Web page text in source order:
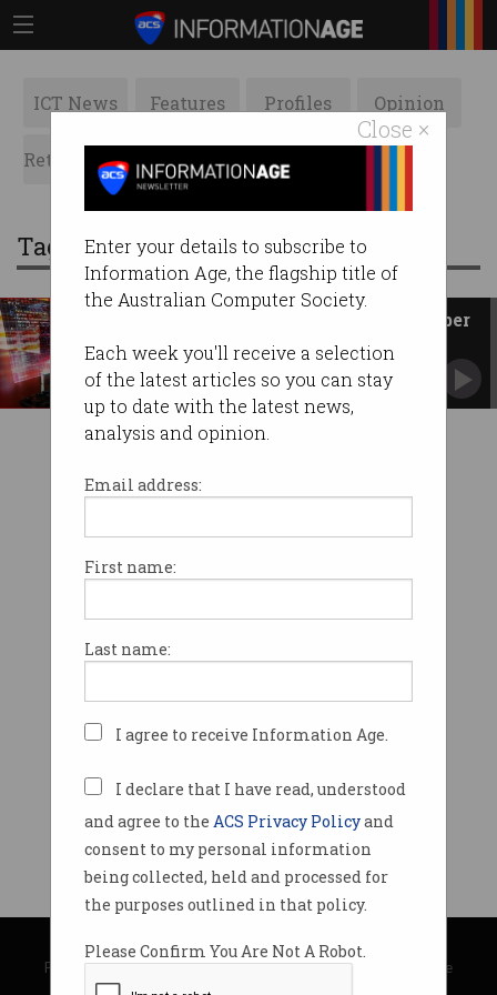
Close ×
Enter your details to subscribe to
Information Age, the flagship title of
the Australian Computer Society.
Each week you'll receive a selection
of the latest articles so you can stay
up to date with the latest news,
analysis and opinion.
Email address:
First name:
Last name:
I agree to receive Information Age.
I declare that I have read, understood
and agree to the ACS Privacy Policyand
consent to my personal information
being collected, held and processed for
the purposes outlined in that policy.
Please Confirm You Are Not A Robot.
ICT News Features Profiles Opinion
Retrospects ACS News Galleries
Tag: threat actors
Small business costs rise as cyber
attacks refine
ASD responding to 3 new incidents every day
as global conflict grows.
© Copyright 2026Australian Computer Society
Privacy Policy|Submission Guidelines|About Information Age